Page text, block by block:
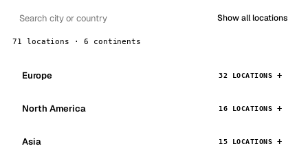
Show all locations
71 locations · 6 continents
Europe 32 LOCATIONS
North America 16 LOCATIONS
Asia 15 LOCATIONS